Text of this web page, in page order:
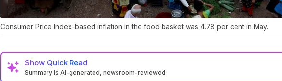
Consumer Price Index-based inflation in the food basket was 4.78 per cent in May.
Show Quick Read
Summary is AI-generated, newsroom-reviewed